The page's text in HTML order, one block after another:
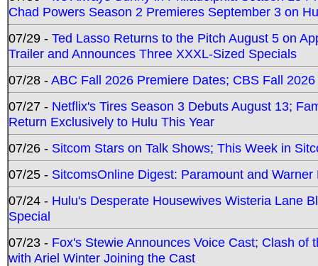
Chad Powers Season 2 Premieres September 3 on
07/29 - Ted Lasso Returns to the Pitch August 5 on
Trailer and Announces Three XXXL-Sized Specials
07/28 -ABC Fall 2026 Premiere Dates; CBS Fall
07/27 - Netflix's Tires Season 3 Debuts August 13;
Return Exclusively to Hulu This Year
07/26 - Sitcom Stars on Talk Shows; This Week in
07/25 - SitcomsOnline Digest: Paramount and
07/24 - Hulu's Desperate Housewives Wisteria Lane
Special
07/23 - Fox's Stewie Announces Voice Cast; Clash
with Ariel Winter Joining the Cast